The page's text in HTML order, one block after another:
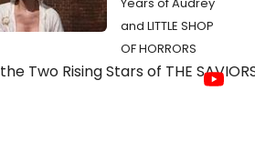
and LITTLE SHOP
OF HORRORS